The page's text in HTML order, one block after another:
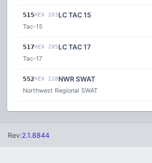
515HEX 203LC TAC 15
Tac-15
517HEX 205LC TAC 17
Tac-17
552HEX 228NWR SWAT
Northwest Regional SWAT
Rev:2.1.8844